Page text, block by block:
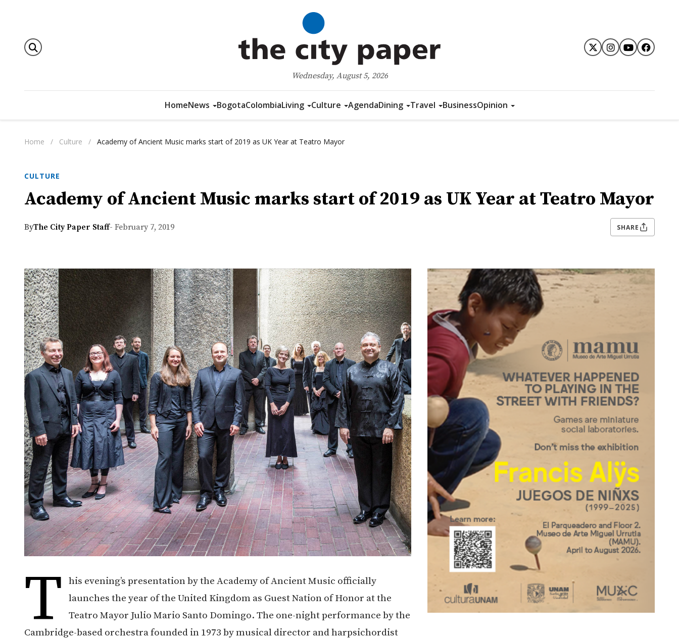
Wednesday, August 5, 2026
HomeNews BogotaColombiaLiving Culture AgendaDining Travel BusinessOpinion
Home / Culture / Academy of Ancient Music marks start of 2019 as UK Year at Teatro Mayor
CULTURE
Academy of Ancient Music marks start of 2019 as UK Year at Teatro Mayor
ByThe City Paper Staff- February 7, 2019 SHARE
T
his evening’s presentation by the Academy of Ancient Music officially
launches the year of the United Kingdom as Guest Nation of Honor at the
Teatro Mayor Julio Mario Santo Domingo. The one-night performance by the
Cambridge-based orchestra founded in 1973 by musical director and harpsichordist